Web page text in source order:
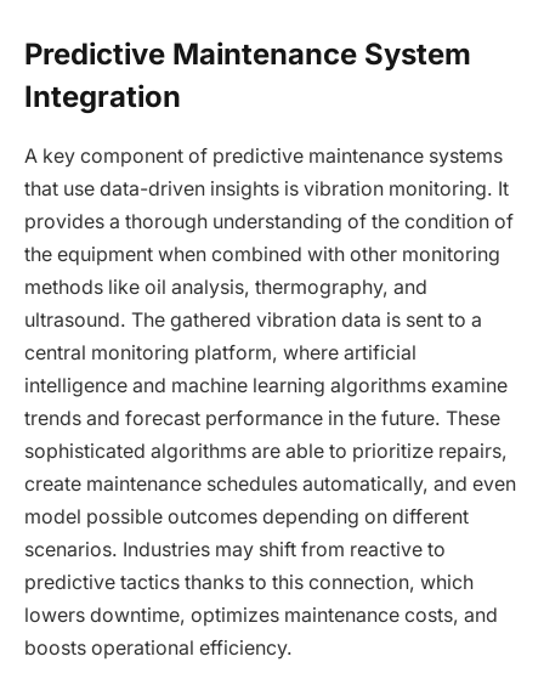
Predictive Maintenance System
Integration
A key component of predictive maintenance systems
that use data-driven insights is vibration monitoring. It
provides a thorough understanding of the condition of
the equipment when combined with other monitoring
methods like oil analysis, thermography, and
ultrasound. The gathered vibration data is sent to a
central monitoring platform, where artificial
intelligence and machine learning algorithms examine
trends and forecast performance in the future. These
sophisticated algorithms are able to prioritize repairs,
create maintenance schedules automatically, and even
model possible outcomes depending on different
scenarios. Industries may shift from reactive to
predictive tactics thanks to this connection, which
lowers downtime, optimizes maintenance costs, and
boosts operational efficiency.